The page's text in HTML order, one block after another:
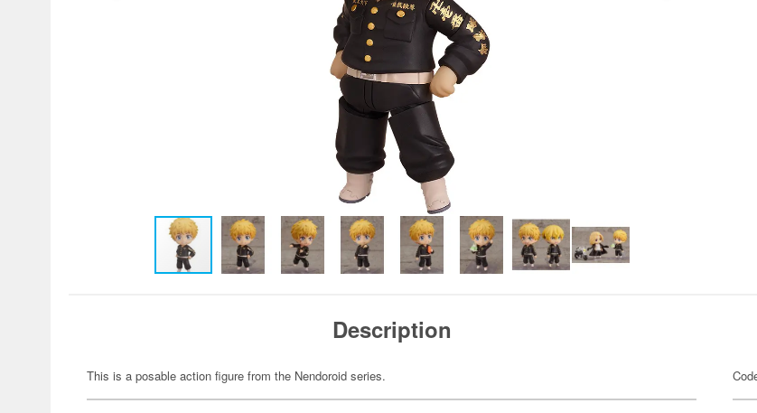
Description
This is a posable action figure from the Nendoroid series.